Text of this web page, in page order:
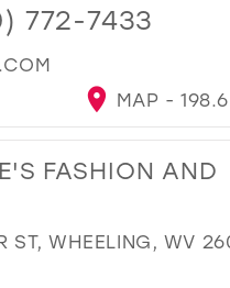
772-7433
MAP -
FASHION AND
ST, WHEELING, WV